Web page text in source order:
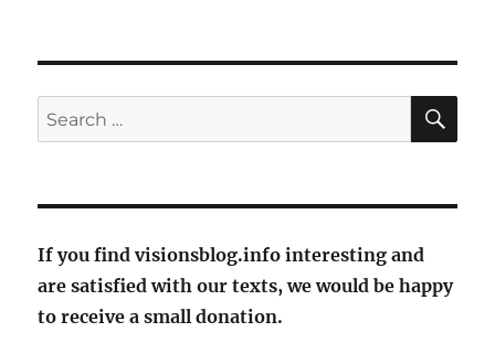
the
of
2024
Search
for:
If you find visionsblog.info interesting and
are satisfied with our texts, we would be happy
to receive a small donation.